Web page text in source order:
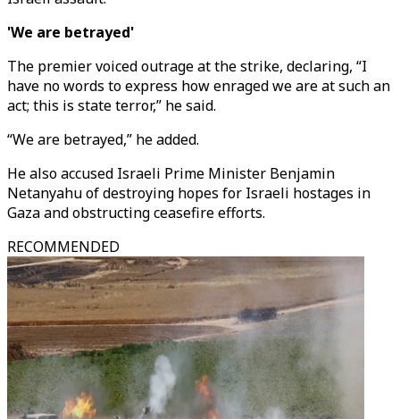
'We are betrayed'
The premier voiced outrage at the strike, declaring, “I
have no words to express how enraged we are at such an
act; this is state terror,” he said.
“We are betrayed,” he added.
He also accused Israeli Prime Minister Benjamin
Netanyahu of destroying hopes for Israeli hostages in
Gaza and obstructing ceasefire efforts.
RECOMMENDED